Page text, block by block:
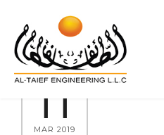
11
MAR 2019